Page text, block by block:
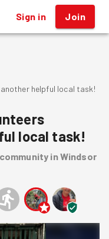
Sign in Join
helpful local task!
local task!
in Windsor